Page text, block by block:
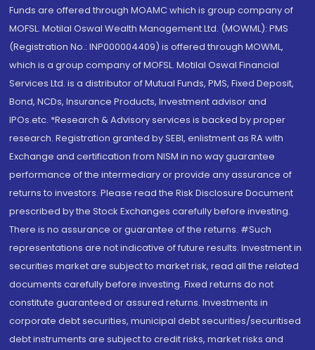
Funds are offered through MOAMC which is group company of
MOFSL. Motilal Oswal Wealth Management Ltd. (MOWML): PMS
(Registration No.: INP000004409) is offered through MOWML,
which is a group company of MOFSL. Motilal Oswal Financial
Services Ltd. is a distributor of Mutual Funds, PMS, Fixed Deposit,
Bond, NCDs, Insurance Products, Investment advisor and
IPOs.etc. *Research & Advisory services is backed by proper
research. Registration granted by SEBI, enlistment as RA with
Exchange and certification from NISM in no way guarantee
performance of the intermediary or provide any assurance of
returns to investors. Please read the Risk Disclosure Document
prescribed by the Stock Exchanges carefully before investing.
There is no assurance or guarantee of the returns. #Such
representations are not indicative of future results. Investment in
securities market are subject to market risk, read all the related
documents carefully before investing. Fixed returns do not
constitute guaranteed or assured returns. Investments in
corporate debt securities, municipal debt securities/securitised
debt instruments are subject to credit risks, market risks and